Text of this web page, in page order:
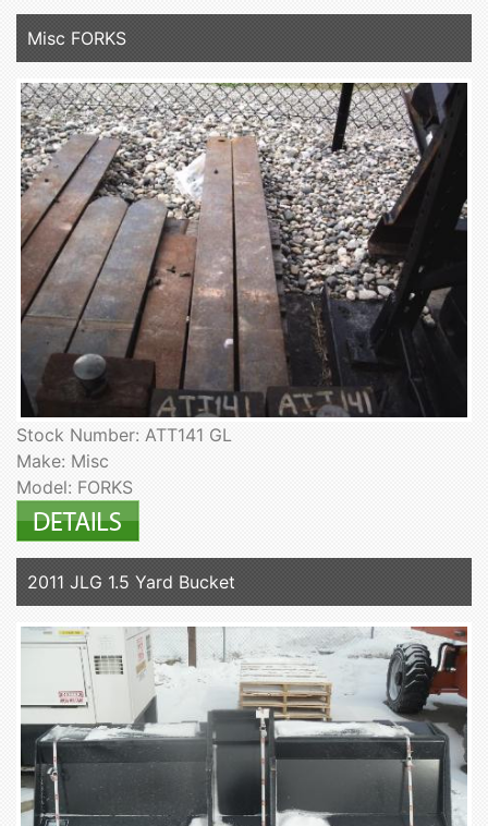
Misc FORKS
Stock Number: ATT141 GL
Make: Misc
Model: FORKS
2011 JLG 1.5 Yard Bucket